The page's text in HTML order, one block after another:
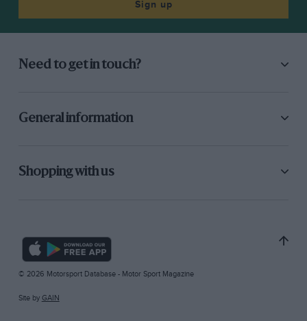
Sign up
Need to get in touch?
General information
Shopping with us
© 2026 Motorsport Database - Motor Sport Magazine
Site by GAIN